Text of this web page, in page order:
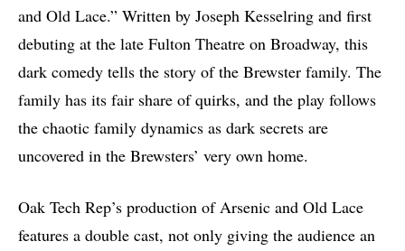
and Old Lace.” Written by Joseph Kesselring and first
debuting at the late Fulton Theatre on Broadway, this
dark comedy tells the story of the Brewster family. The
family has its fair share of quirks, and the play follows
the chaotic family dynamics as dark secrets are
uncovered in the Brewsters’ very own home.
Oak Tech Rep’s production of Arsenic and Old Lace
features a double cast, not only giving the audience an